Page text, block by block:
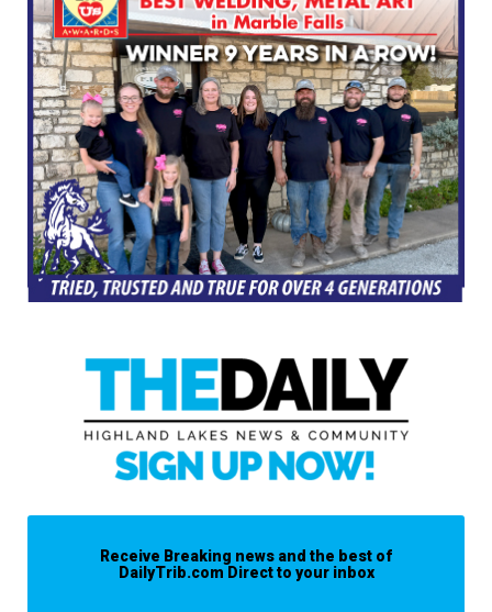
Receive Breaking news and the best of
DailyTrib.com Direct to your inbox